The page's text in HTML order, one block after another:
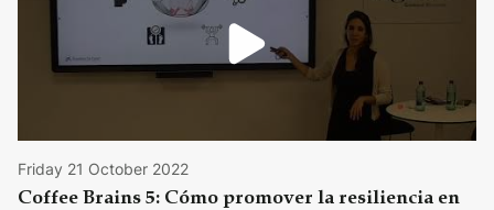
Friday 21 October 2022
Coffee Brains 5: Cómo promover la resiliencia en